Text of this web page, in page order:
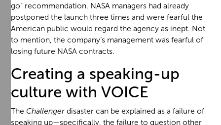
go” recommendation. NASA managers had already
postponed the launch three times and were fearful the
American public would regard the agency as inept. Not
to mention, the company’s management was fearful of
losing future NASA contracts.
Creating a speaking-up
culture with VOICE
The Challenger disaster can be explained as a failure of
speaking up—specifically, the failure to question other